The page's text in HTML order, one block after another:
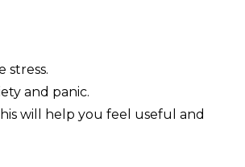
stress.
and panic.
will help you feel useful and